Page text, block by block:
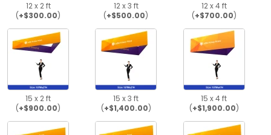
12 x 2 ft
(+$300.00)
12 x 3 ft
(+$500.00)
12 x 4 ft
(+$700.00)
15 x 2 ft
(+$900.00)
15 x 3 ft
(+$1,400.00)
15 x 4 ft
(+$1,900.00)